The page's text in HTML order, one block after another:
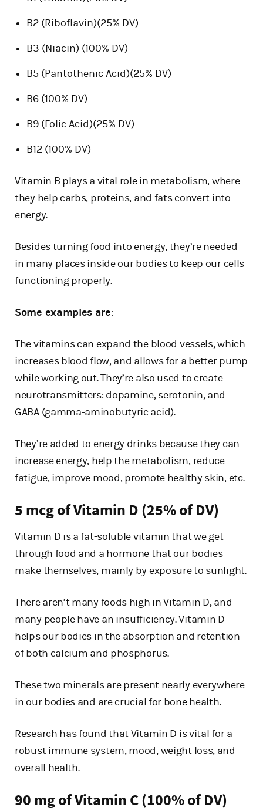
B2 (Riboflavin)(25% DV)
B3 (Niacin) (100% DV)
B5 (Pantothenic Acid)(25% DV)
B6 (100% DV)
B9 (Folic Acid)(25% DV)
B12 (100% DV)
Vitamin B plays a vital role in metabolism, where
they help carbs, proteins, and fats convert into
energy.
Besides turning food into energy, they’re needed
in many places inside our bodies to keep our cells
functioning properly.
Some examples are:
The vitamins can expand the blood vessels, which
increases blood flow, and allows for a better pump
while working out. They’re also used to create
neurotransmitters: dopamine, serotonin, and
GABA (gamma-aminobutyric acid).
They’re added to energy drinks because they can
increase energy, help the metabolism, reduce
fatigue, improve mood, promote healthy skin, etc.
5 mcg of Vitamin D (25% of DV)
Vitamin D is a fat-soluble vitamin that we get
through food and a hormone that our bodies
make themselves, mainly by exposure to sunlight.
There aren’t many foods high in Vitamin D, and
many people have an insufficiency. Vitamin D
helps our bodies in the absorption and retention
of both calcium and phosphorus.
These two minerals are present nearly everywhere
in our bodies and are crucial for bone health.
Research has found that Vitamin D is vital for a
robust immune system, mood, weight loss, and
overall health.
90 mg of Vitamin C (100% of DV)